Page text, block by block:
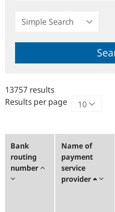
13757 results
Results per page
Bank
routing
number
Name of
payment
service
provider